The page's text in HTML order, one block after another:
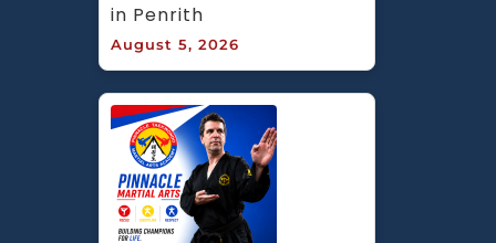
in Penrith
August 5, 2026